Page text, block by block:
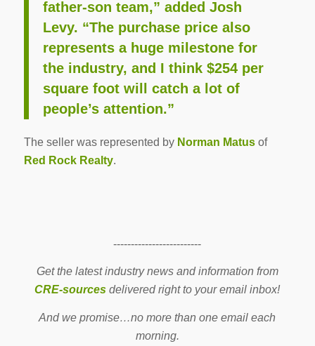
father-son team,” added Josh
Levy. “The purchase price also
represents a huge milestone for
the industry, and I think $254 per
square foot will catch a lot of
people’s attention.”
The seller was represented by Norman Matusof
Red Rock Realty.
-------------------------
Get the latest industry news and information from
CRE-sources delivered right to your email inbox!
And we promise…no more than one email each
morning.